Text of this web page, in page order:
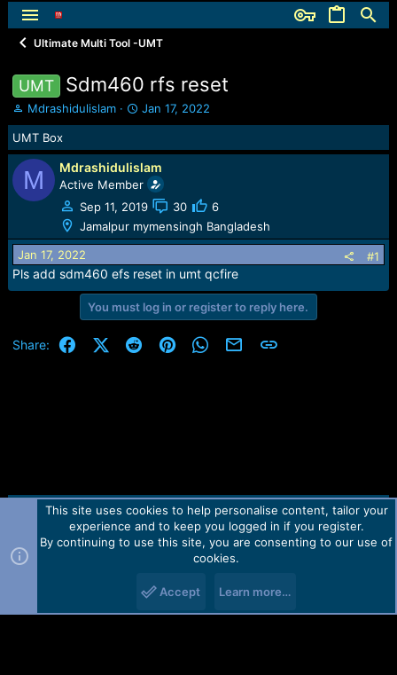
Ultimate Multi Tool -UMT
UMT Sdm460 rfs reset
T
h
r
e
a
d
s
r
t
e
Mdrashidulislam
S
t
r
t
d
a
e
Jan 17, 2022
UMT Box
M Mdrashidulislam
Active Member
Sep 11, 2019
30
6
Jamalpur mymensingh Bangladesh
Jan 17, 2022 #1
Pls add sdm460 efs reset in umt qcfire
You must log in or register to reply here.
Share: FacebookX (Twitter)
RedditPinterestWhatsApp
Email Link
Contact us TOS Privacy policy Help Home
R
Forum software by Martview-Forum®.
2010-2021© Martview Ltd
This site uses cookies to help personalise content, tailor your
experience and to keep you logged in if you register.
By continuing to use this site, you are consenting to our use of
cookies.
Accept Learn more…